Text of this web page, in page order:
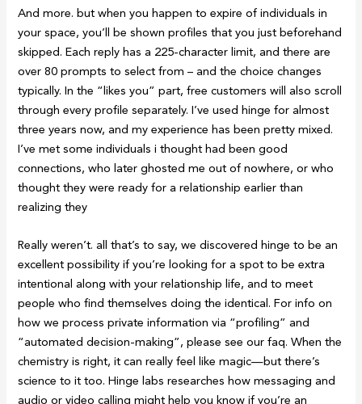
And more. but when you happen to expire of individuals in
your space, you’ll be shown profiles that you just beforehand
skipped. Each reply has a 225-character limit, and there are
over 80 prompts to select from – and the choice changes
typically. In the “likes you” part, free customers will also scroll
through every profile separately. I’ve used hinge for almost
three years now, and my experience has been pretty mixed.
I’ve met some individuals i thought had been good
connections, who later ghosted me out of nowhere, or who
thought they were ready for a relationship earlier than
realizing they
Really weren’t. all that’s to say, we discovered hinge to be an
excellent possibility if you’re looking for a spot to be extra
intentional along with your relationship life, and to meet
people who find themselves doing the identical. For info on
how we process private information via “profiling” and
“automated decision-making”, please see our faq. When the
chemistry is right, it can really feel like magic—but there’s
science to it too. Hinge labs researches how messaging and
audio or video calling might help you know if you’re an